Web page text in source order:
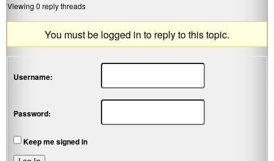
Viewing 0 reply threads
You must be logged in to reply to this topic.
Username:
Password:
Keep me signed in